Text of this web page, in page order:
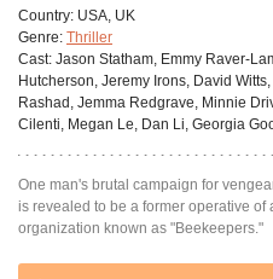
Country: USA, UK
Genre: Thriller
Cast: Jason Statham, Emmy Raver-
Hutcherson, Jeremy Irons, David
Rashad, Jemma Redgrave, Minnie
Cilenti, Megan Le, Dan Li, Georgia
One man's brutal campaign for
is revealed to be a former operative of
organization known as "Beekeepers."